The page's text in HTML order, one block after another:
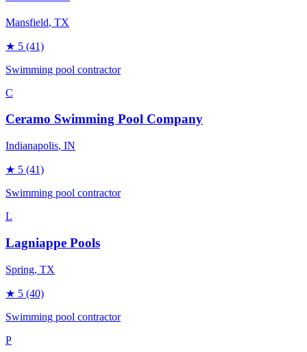
Mansfield, TX
★ 5 (41)
Swimming pool contractor
C
Ceramo Swimming Pool Company
Indianapolis, IN
★ 5 (41)
Swimming pool contractor
L
Lagniappe Pools
Spring, TX
★ 5 (40)
Swimming pool contractor
P